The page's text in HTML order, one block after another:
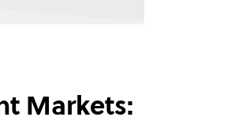
Markets: